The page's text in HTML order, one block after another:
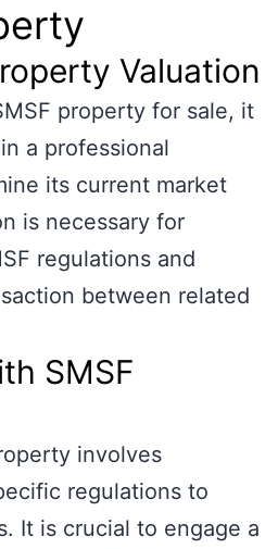
Valuation
property for sale, it
a professional
its current market
is necessary for
regulations and
between related
SMSF
involves
regulations to
It is crucial to engage a